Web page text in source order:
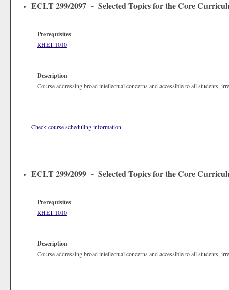
ECLT 299/2097 - Selected Topics for the Core
Prerequisites
RHET 1010
Description
Course addressing broad intellectual concerns and accessible to all students,
Check course scheduling information
ECLT 299/2099 - Selected Topics for the Core
Prerequisites
RHET 1010
Description
Course addressing broad intellectual concerns and accessible to all students,